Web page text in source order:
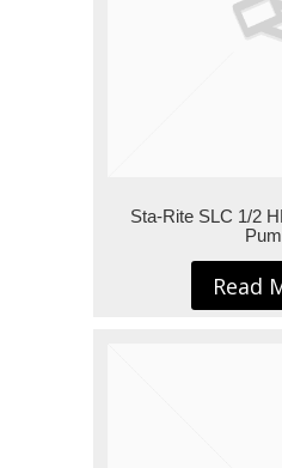
Sta-Rite SLC 1/2
Read